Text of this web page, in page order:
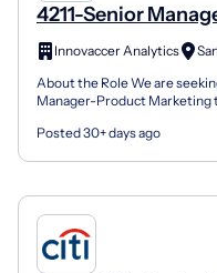
4211-Senior
Innovaccer Analytics
About the Role We are
Manager-Product Marketing
Posted 30+ days ago